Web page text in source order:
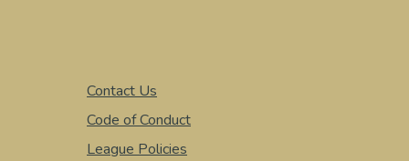
Contact Us
Code of Conduct
League Policies